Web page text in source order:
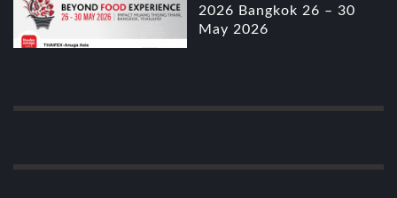
2026 Bangkok 26 – 30
May 2026